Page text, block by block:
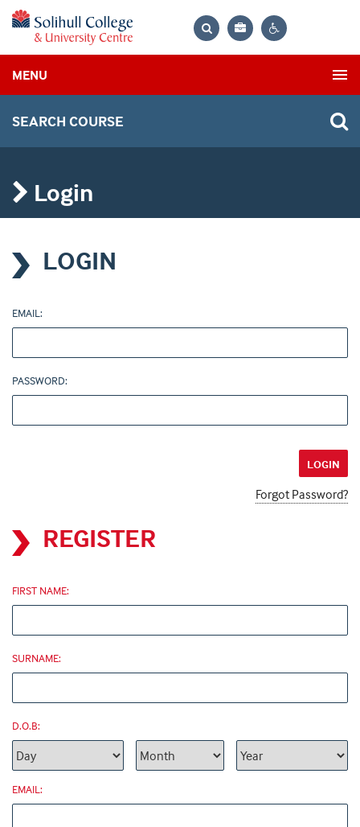
Bag
MENU
SEARCH COURSE
Login
LOGIN
EMAIL:
PASSWORD:
Forgot Password?
REGISTER
FIRST NAME:
SURNAME:
D.O.B:
EMAIL: